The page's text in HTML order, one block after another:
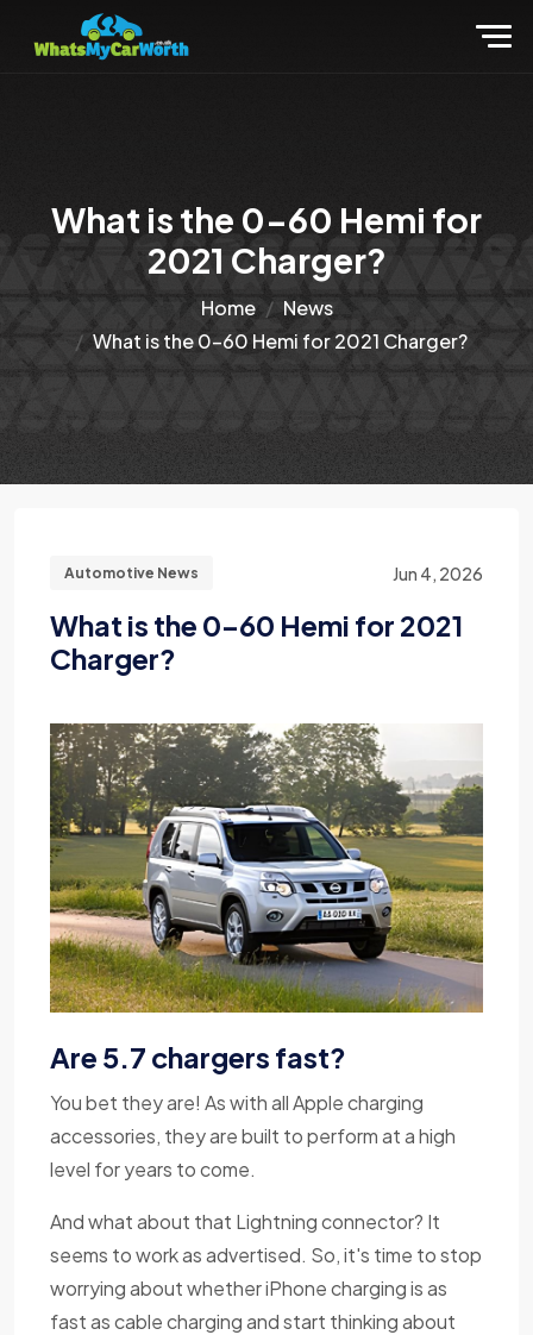
What is the 0-60 Hemi for
2021 Charger?
Home
News
What is the 0-60 Hemi for 2021 Charger?
Automotive News Jun 4, 2026
What is the 0-60 Hemi for 2021
Charger?
Are 5.7 chargers fast?
You bet they are! As with all Apple charging
accessories, they are built to perform at a high
level for years to come.
And what about that Lightning connector? It
seems to work as advertised. So, it's time to stop
worrying about whether iPhone charging is as
fast as cable charging and start thinking about